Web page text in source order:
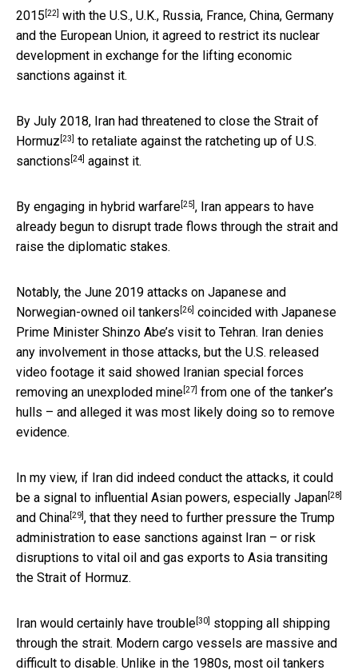
2015 [22] with the U.S., U.K., Russia, France, China, Germany
and the European Union, it agreed to restrict its nuclear
development in exchange for the lifting economic
sanctions against it.
By July 2018, Iran had threatened to close the Strait of
Hormuz [23] to retaliate against the ratcheting up of U.S.
sanctions [24] against it.
By engaging in hybrid warfare[25], Iran appears to have
already begun to disrupt trade flows through the strait and
raise the diplomatic stakes.
Notably, the June 2019 attacks on Japanese and
Norwegian-owned oil tankers [26] coincided with Japanese
Prime Minister Shinzo Abe’s visit to Tehran. Iran denies
any involvement in those attacks, but the U.S. released
video footage it said showed Iranian special forces
removing an unexploded mine[27] from one of the tanker’s
hulls – and alleged it was most likely doing so to remove
evidence.
In my view, if Iran did indeed conduct the attacks, it could
be a signal to influential Asian powers, especially Japan[28]
and China[29], that they need to further pressure the Trump
administration to ease sanctions against Iran – or risk
disruptions to vital oil and gas exports to Asia transiting
the Strait of Hormuz.
Iran would certainly have trouble[30] stopping all shipping
through the strait. Modern cargo vessels are massive and
difficult to disable. Unlike in the 1980s, most oil tankers